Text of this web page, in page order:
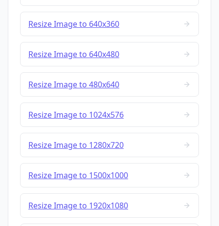
Resize Image to 640x360
Resize Image to 640x480
Resize Image to 480x640
Resize Image to 1024x576
Resize Image to 1280x720
Resize Image to 1500x1000
Resize Image to 1920x1080